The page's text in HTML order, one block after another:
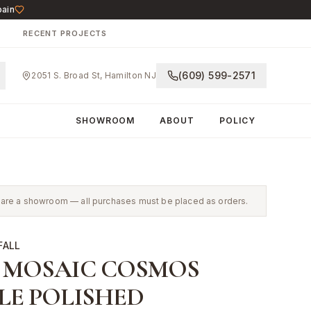
RECENT PROJECTS
2051 S. Broad St, Hamilton NJ (609) 599-2571
SHOWROOM ABOUT POLICY
a showroom — all purchases must be placed as orders.
COSMOS
POLISHED